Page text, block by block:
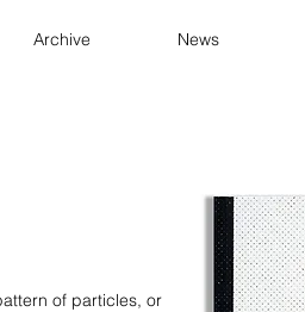
Archive News
of particles, or